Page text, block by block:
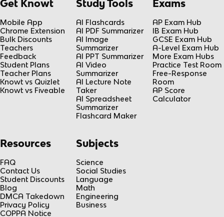
Get Knowt
Mobile App
Chrome Extension
Bulk Discounts
Teachers
Feedback
Student Plans
Teacher Plans
Knowt vs Quizlet
Knowt vs Fiveable
Study Tools
AI Flashcards
AI PDF Summarizer
AI Image
Summarizer
AI PPT Summarizer
AI Video
Summarizer
AI Lecture Note
Taker
AI Spreadsheet
Summarizer
Flashcard Maker
Exams
AP Exam Hub
IB Exam Hub
GCSE Exam Hub
A-Level Exam Hub
More Exam Hubs
Practice Test Room
Free-Response
Room
AP Score
Calculator
Resources
FAQ
Contact Us
Student Discounts
Blog
DMCA Takedown
Privacy Policy
COPPA Notice
Subjects
Science
Social Studies
Language
Math
Engineering
Business